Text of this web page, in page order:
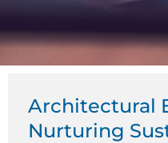
Architectural
Nurturing